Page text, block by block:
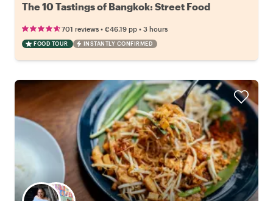
The 10 Tastings of Bangkok: Street Food
701 reviews • €46.19 pp • 3 hours
FOOD TOUR INSTANTLY CONFIRMED